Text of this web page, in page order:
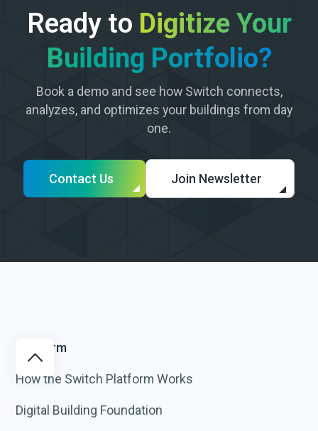
Ready to Digitize Your
Building Portfolio?
Book a demo and see how Switch connects,
analyzes, and optimizes your buildings from day
one.
Contact Us Join Newsletter
Platform
How the Switch Platform Works
Digital Building Foundation